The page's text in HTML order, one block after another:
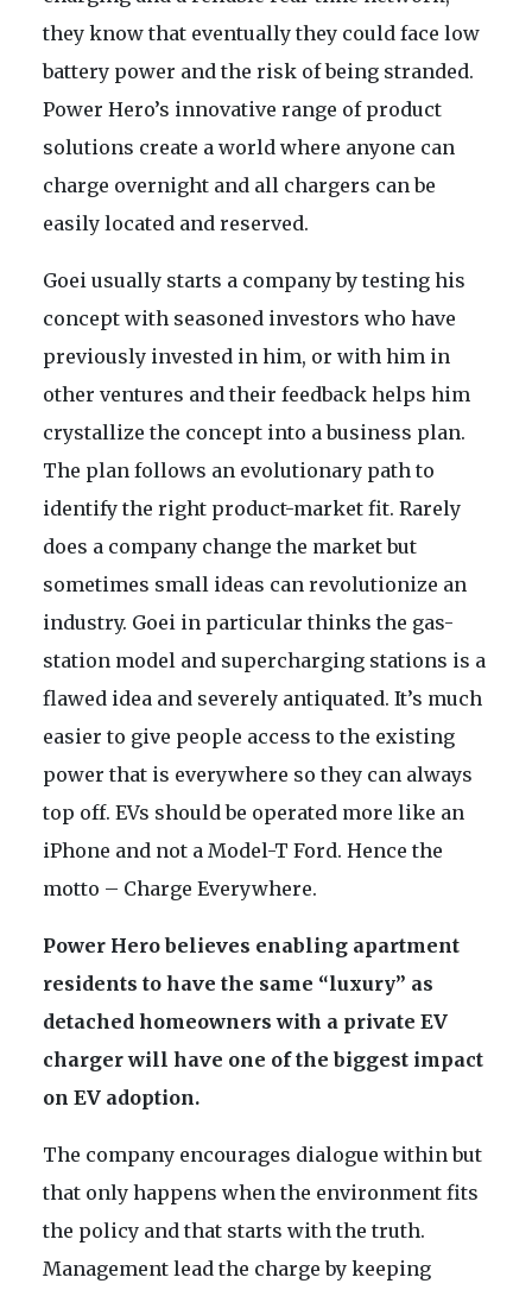
they know that eventually they could face low
battery power and the risk of being stranded.
Power Hero’s innovative range of product
solutions create a world where anyone can
charge overnight and all chargers can be
easily located and reserved.
Goei usually starts a company by testing his
concept with seasoned investors who have
previously invested in him, or with him in
other ventures and their feedback helps him
crystallize the concept into a business plan.
The plan follows an evolutionary path to
identify the right product-market fit. Rarely
does a company change the market but
sometimes small ideas can revolutionize an
industry. Goei in particular thinks the gas-
station model and supercharging stations is a
flawed idea and severely antiquated. It’s much
easier to give people access to the existing
power that is everywhere so they can always
top off. EVs should be operated more like an
iPhone and not a Model-T Ford. Hence the
motto – Charge Everywhere.
Power Hero believes enabling apartment
residents to have the same “luxury” as
detached homeowners with a private EV
charger will have one of the biggest impact
on EV adoption.
The company encourages dialogue within but
that only happens when the environment fits
the policy and that starts with the truth.
Management lead the charge by keeping